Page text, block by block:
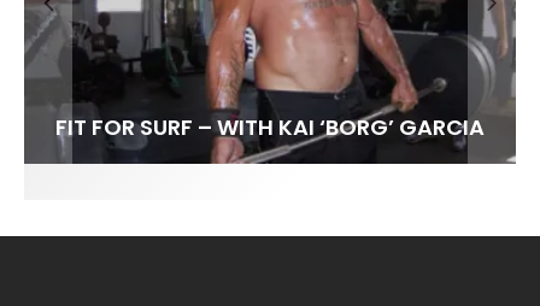
FIT FOR SURF – WITH KAI ‘BORG’ GARCIA
SPOTLIGHT: ALEX FLORENCE
SOUNDS / LILY MEOLA
HAWAII’S 10 BEST WAVES